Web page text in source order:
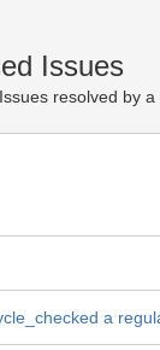
Issues
Issues resolved by
a